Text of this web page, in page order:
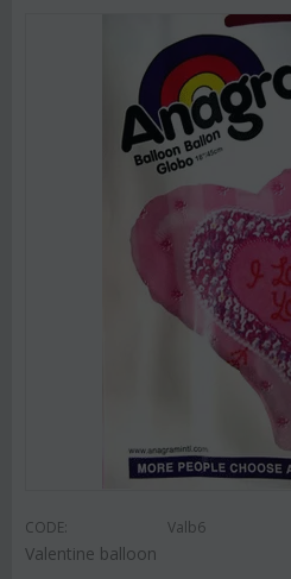
CODE: Valb6
Valentine balloon